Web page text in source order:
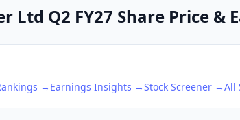
Ltd Q2 FY27 Share Price &
→ Earnings Insights →Stock Screener →All